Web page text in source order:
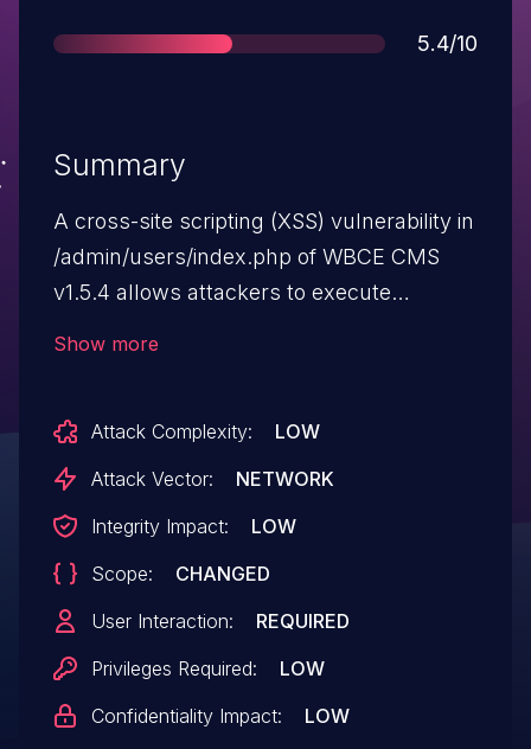
Score
5.4/10
Summary
A cross-site scripting (XSS) vulnerability in
/admin/users/index.php of WBCE CMS
v1.5.4 allows attackers to execute
Show more
Attack Complexity:
LOW
Attack Vector:
NETWORK
Integrity Impact:
LOW
Scope:
CHANGED
User Interaction:
REQUIRED
Privileges Required:
LOW
Confidentiality Impact:
LOW